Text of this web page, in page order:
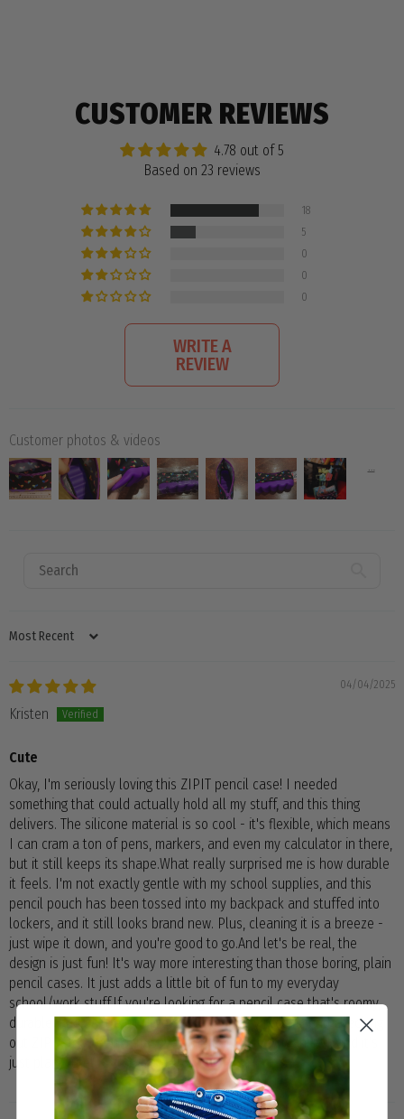
CUSTOMER REVIEWS
4.78 out of 5
Based on 23 reviews
18
5
0
0
0
WRITE A
REVIEW
Customer photos & videos
SORT BY
04/04/2025
Kristen
Cute
Okay, I'm seriously loving this ZIPIT pencil case! I needed
something that could actually hold all my stuff, and this thing
delivers. The silicone material is so cool - it's flexible, which means
I can cram a ton of pens, markers, and even my calculator in there,
but it still keeps its shape.What really surprised me is how durable
it feels. I'm not exactly gentle with my school supplies, and this
pencil pouch has been tossed into my backpack and stuffed into
lockers, and it still looks brand new. Plus, cleaning it is a breeze -
just wipe it down, and you're good to go.And let's be real, the
design is just fun! It's way more interesting than those boring, plain
pencil cases. It just adds a little bit of fun to my everyday
school/work stuff.If you're looking for a pencil case that's roomy,
durable, and a little bit different, I definitely recommend checking
out ZIPIT. It's been a lifesaver for keeping me organized, and it's
just plain cute!